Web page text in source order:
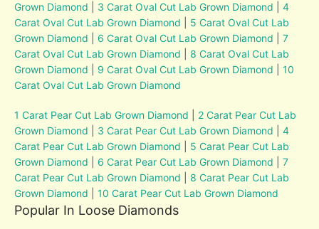
Grown Diamond
3 Carat Oval Cut Lab Grown Diamond |4
Carat Oval Cut Lab Grown Diamond
5 Carat Oval Cut Lab
Grown Diamond
6 Carat Oval Cut Lab Grown Diamond |7
Carat Oval Cut Lab Grown Diamond
8 Carat Oval Cut Lab
Grown Diamond
9 Carat Oval Cut Lab Grown Diamond |10
Carat Oval Cut Lab Grown Diamond
1 Carat Pear Cut Lab Grown Diamond
2 Carat Pear Cut Lab
Grown Diamond
3 Carat Pear Cut Lab Grown Diamond |4
Carat Pear Cut Lab Grown Diamond
5 Carat Pear Cut Lab
Grown Diamond
6 Carat Pear Cut Lab Grown Diamond |7
Carat Pear Cut Lab Grown Diamond
8 Carat Pear Cut Lab
Grown Diamond |10 Carat Pear Cut Lab Grown Diamond
Popular In Loose Diamonds